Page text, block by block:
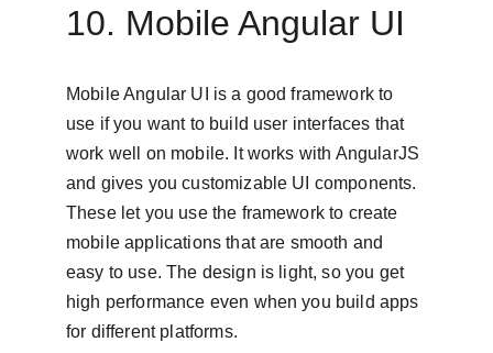
10. Mobile Angular UI
Mobile Angular UI is a good framework to
use if you want to build user interfaces that
work well on mobile. It works with AngularJS
and gives you customizable UI components.
These let you use the framework to create
mobile applications that are smooth and
easy to use. The design is light, so you get
high performance even when you build apps
for different platforms.